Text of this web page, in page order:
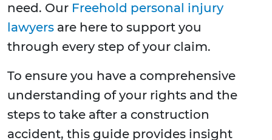
need. Our Freehold personal injury
lawyers are here to support you
through every step of your claim.
To ensure you have a comprehensive
understanding of your rights and the
steps to take after a construction
accident, this guide provides insight